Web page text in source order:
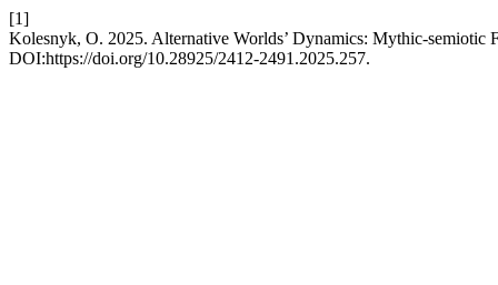
[1]
Kolesnyk, O. 2025. Alternative Worlds’ Dynamics: Mythic-semiotic
DOI:https://doi.org/10.28925/2412-2491.2025.257.